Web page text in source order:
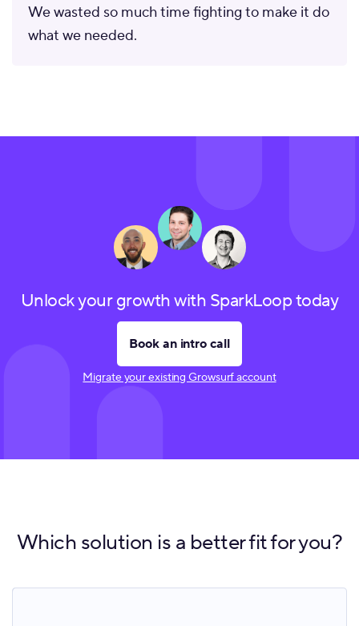
We wasted so much time fighting to make it do
what we needed.
Unlock your growth with SparkLoop today
Book an intro call
Migrate your existing Growsurf account
Which solution is a better fit for you?